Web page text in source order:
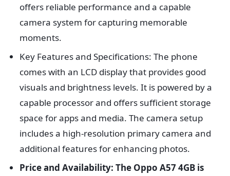
offers reliable performance and a capable
camera system for capturing memorable
moments.
Key Features and Specifications: The phone
comes with an LCD display that provides good
visuals and brightness levels. It is powered by a
capable processor and offers sufficient storage
space for apps and media. The camera setup
includes a high-resolution primary camera and
additional features for enhancing photos.
Price and Availability: The Oppo A57 4GB is